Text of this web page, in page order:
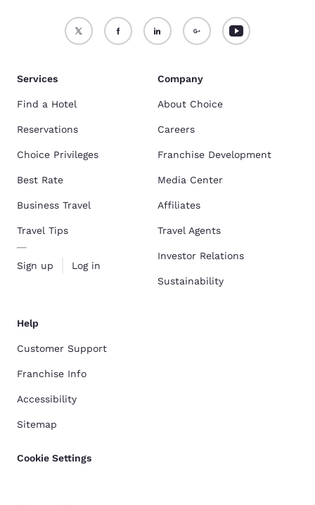
Services
Find a Hotel
Reservations
Choice Privileges
Best Rate
Business Travel
Travel Tips
Sign up Log in
Company
About Choice
Careers
Franchise Development
Media Center
Affiliates
Travel Agents
Investor Relations
Sustainability
Help
Customer Support
Franchise Info
Accessibility
Sitemap
Cookie Settings